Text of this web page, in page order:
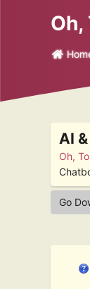
Oh,
AI
Oh,
Go